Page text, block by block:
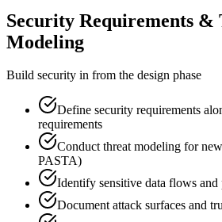
Security Requirements &
Modeling
Build security in from the design phase
Define security requirements
requirements
Conduct threat modeling for
PASTA)
Identify sensitive data flows and
Document attack surfaces and